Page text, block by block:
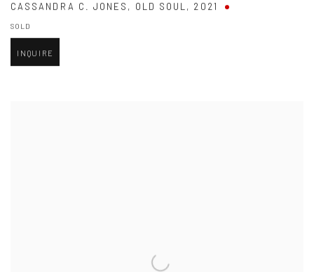
CASSANDRA C. JONES , OLD SOUL, 2021
SOLD
INQUIRE